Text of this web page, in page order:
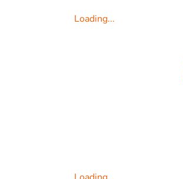
Loading...